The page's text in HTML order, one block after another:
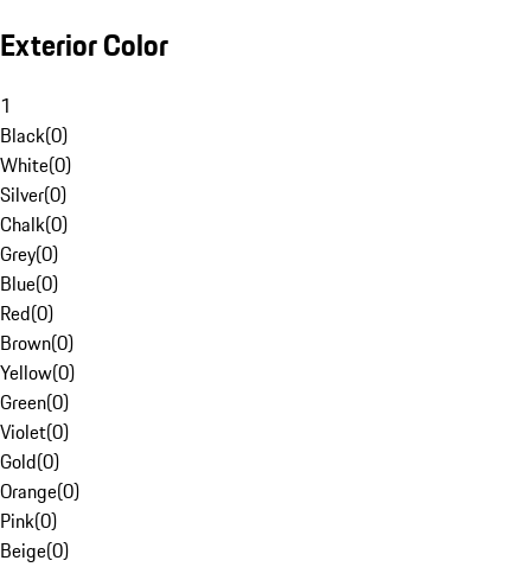
Exterior Color
1
Black(0)
White(0)
Silver(0)
Chalk(0)
Grey(0)
Blue(0)
Red(0)
Brown(0)
Yellow(0)
Green(0)
Violet(0)
Gold(0)
Orange(0)
Pink(0)
Beige(0)